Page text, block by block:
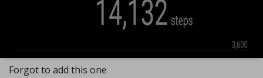
Forgot to add this one